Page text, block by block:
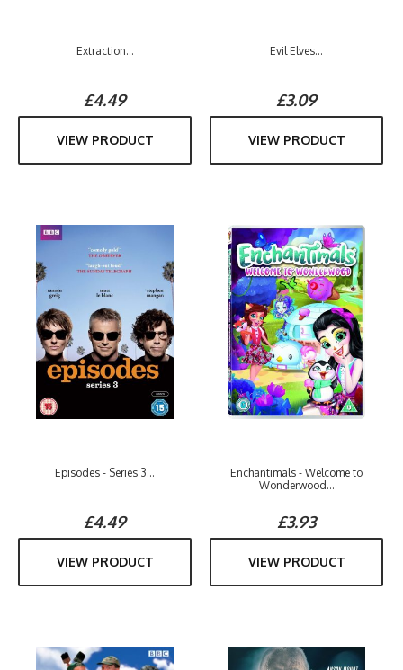
Extraction...
£4.49
VIEW PRODUCT
Evil Elves...
£3.09
VIEW PRODUCT
Episodes - Series 3...
£4.49
VIEW PRODUCT
Enchantimals - Welcome to
Wonderwood...
£3.93
VIEW PRODUCT